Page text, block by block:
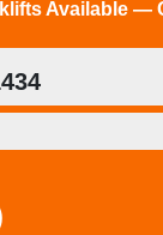
Available —